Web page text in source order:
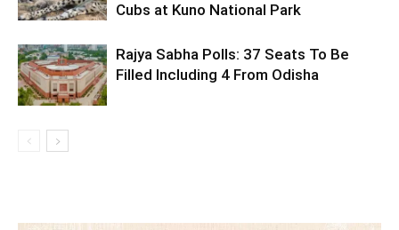
Cubs at Kuno National Park
Rajya Sabha Polls: 37 Seats To Be
Filled Including 4 From Odisha